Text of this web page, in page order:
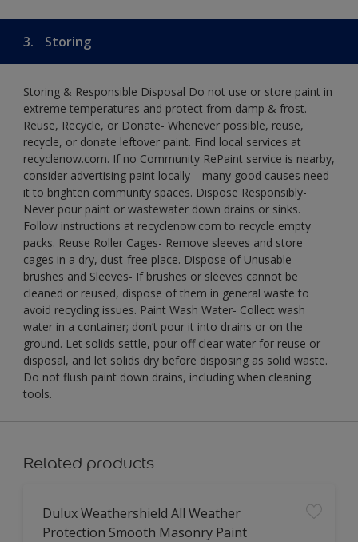
3. Storing
Storing & Responsible Disposal Do not use or store paint in
extreme temperatures and protect from damp & frost.
Reuse, Recycle, or Donate- Whenever possible, reuse,
recycle, or donate leftover paint. Find local services at
recyclenow.com. If no Community RePaint service is nearby,
consider advertising paint locally—many good causes need
it to brighten community spaces. Dispose Responsibly-
Never pour paint or wastewater down drains or sinks.
Follow instructions at recyclenow.com to recycle empty
packs. Reuse Roller Cages- Remove sleeves and store
cages in a dry, dust-free place. Dispose of Unusable
brushes and Sleeves- If brushes or sleeves cannot be
cleaned or reused, dispose of them in general waste to
avoid recycling issues. Paint Wash Water- Collect wash
water in a container; don’t pour it into drains or on the
ground. Let solids settle, pour off clear water for reuse or
disposal, and let solids dry before disposing as solid waste.
Do not flush paint down drains, including when cleaning
tools.
Related products
Dulux Weathershield All Weather
Protection Smooth Masonry Paint